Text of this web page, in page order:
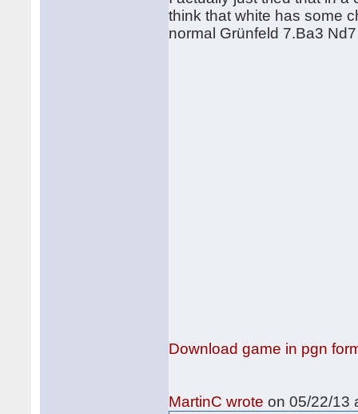
think that white has some
normal Grünfeld 7.Ba3
Download game in pgn
MartinC wrote on 05/22/13